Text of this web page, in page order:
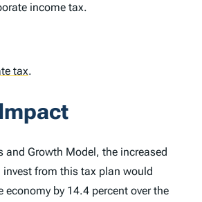
income tax.
tax.
and Growth Model, the increased
invest from this tax plan would
economy by 14.4 percent over the